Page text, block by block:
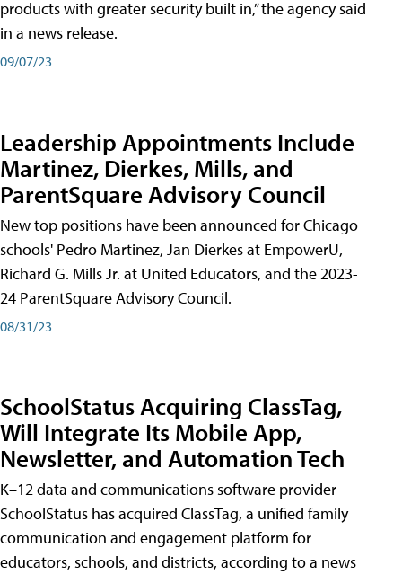
products with greater security built in,” the agency said
in a news release.
09/07/23
Leadership Appointments Include
Martinez, Dierkes, Mills, and
ParentSquare Advisory Council
New top positions have been announced for Chicago
schools' Pedro Martinez, Jan Dierkes at EmpowerU,
Richard G. Mills Jr. at United Educators, and the 2023-
24 ParentSquare Advisory Council.
08/31/23
SchoolStatus Acquiring ClassTag,
Will Integrate Its Mobile App,
Newsletter, and Automation Tech
K–12 data and communications software provider
SchoolStatus has acquired ClassTag, a unified family
communication and engagement platform for
educators, schools, and districts, according to a news